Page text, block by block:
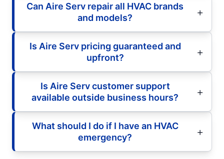
Can Aire Serv repair all HVAC brands
and models?
Is Aire Serv pricing guaranteed and
upfront?
Is Aire Serv customer support
available outside business hours?
What should I do if I have an HVAC
emergency?